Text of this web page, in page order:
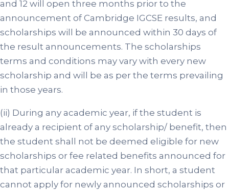
and 12 will open three months prior to the
announcement of Cambridge IGCSE results, and
scholarships will be announced within 30 days of
the result announcements. The scholarships
terms and conditions may vary with every new
scholarship and will be as per the terms prevailing
in those years.
(ii) During any academic year, if the student is
already a recipient of any scholarship/ benefit, then
the student shall not be deemed eligible for new
scholarships or fee related benefits announced for
that particular academic year. In short, a student
cannot apply for newly announced scholarships or